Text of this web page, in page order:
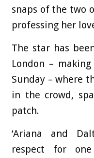
snaps of the two
professing her
The star has
London –
Sunday – where
in the crowd,
patch.
‘Ariana and
respect for